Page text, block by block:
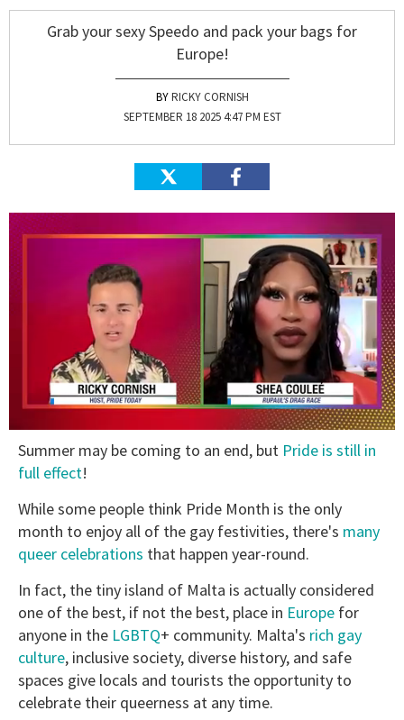
Grab your sexy Speedo and pack your bags for
Europe!
RICKY CORNISH
SEPTEMBER 18 2025 4:47 PM EST
of
minutes,
seconds
Summer may be coming to an end, but Pride is still in
full effect!
While some people think Pride Month is the only
month to enjoy all of the gay festivities, there's many
queer celebrations that happen year-round.
In fact, the tiny island of Malta is actually considered
one of the best, if not the best, place in Europe for
anyone in the LGBTQ+ community. Malta's rich gay
culture, inclusive society, diverse history, and safe
spaces give locals and tourists the opportunity to
celebrate their queerness at any time.